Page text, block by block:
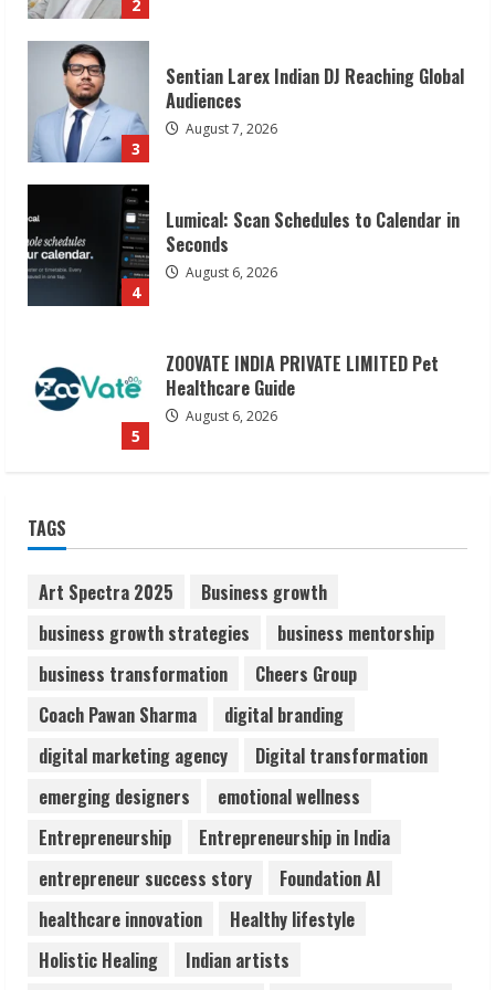
3
4
Lumical: Scan Schedules to Calendar in
Seconds
August 6, 2026
5
ZOOVATE INDIA PRIVATE LIMITED Pet
Healthcare Guide
August 6, 2026
1
Dr. Shamin Eabenson on Heat Illness
Awareness
August 7, 2026
2
3
Sentian Larex Indian DJ Reaching Global
Audiences
August 7, 2026
Lumical: Scan Schedules to Calendar in
August 6, 2026
ZOOVATE INDIA PRIVATE LIMITED Pet
Healthcare Guide
TAGS
Art Spectra 2025
Business growth
business growth strategies
business mentorship
business transformation
Cheers Group
Coach Pawan Sharma
digital branding
digital marketing agency
Digital transformation
emerging designers
emotional wellness
Entrepreneurship
Entrepreneurship in India
entrepreneur success story
Foundation AI
healthcare innovation
Healthy lifestyle
Holistic Healing
Indian artists